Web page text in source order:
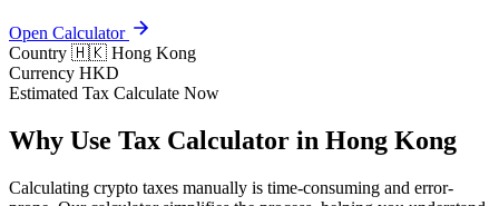
Open Calculator
Country 🇭🇰 Hong Kong
Currency HKD
Estimated Tax Calculate Now
Why Use Tax Calculator in Hong Kong
Calculating crypto taxes manually is time-consuming and error-